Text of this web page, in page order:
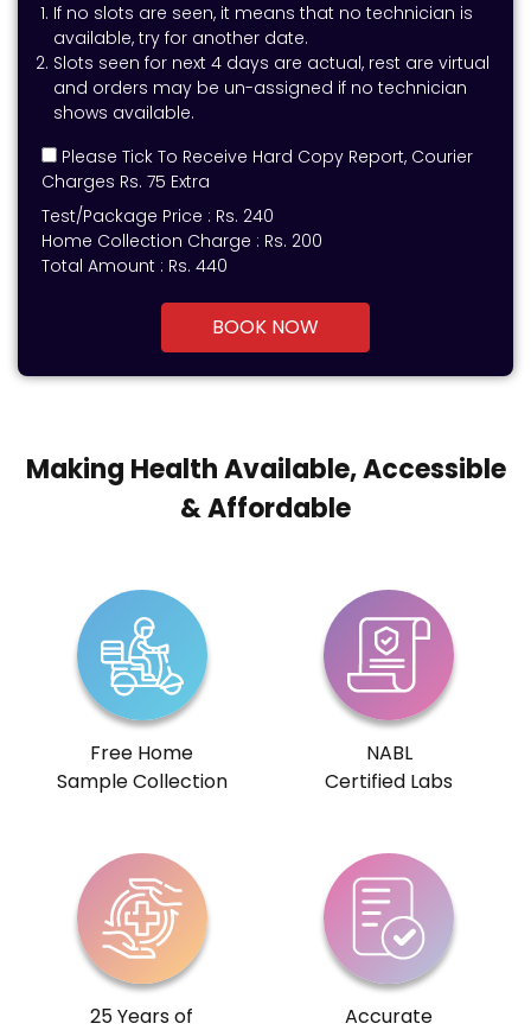
If no slots are seen, it means that no technician is
available, try for another date.
Slots seen for next 4 days are actual, rest are virtual
and orders may be un-assigned if no technician
shows available.
Please Tick To Receive Hard Copy Report, Courier
Charges Rs. 75 Extra
Test/Package Price : Rs. 240
Home Collection Charge : Rs. 200
Total Amount : Rs. 440
BOOK NOW
Making Health Available, Accessible
& Affordable
Free Home
Sample Collection
NABL
Certified Labs
25 Years of
Accurate